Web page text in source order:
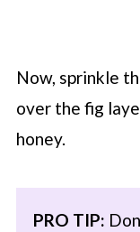
Now, sprinkle
over the fig
honey.
PRO TIP: